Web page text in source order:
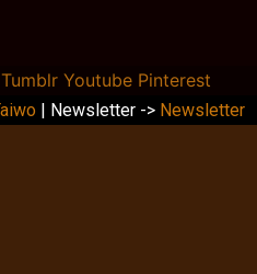
Tumblr Youtube Pinterest
| Newsletter -> Newsletter